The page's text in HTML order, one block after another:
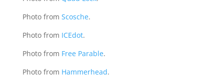
Photo from Scosche.
Photo from ICEdot.
Photo from Free Parable.
Photo from Hammerhead.